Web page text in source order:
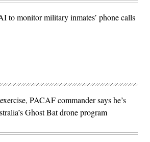
to monitor military inmates’ phone calls
PACAF commander says he’s
Ghost Bat drone program